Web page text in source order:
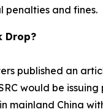
and fines.
Drop?
published an
would be
mainland China